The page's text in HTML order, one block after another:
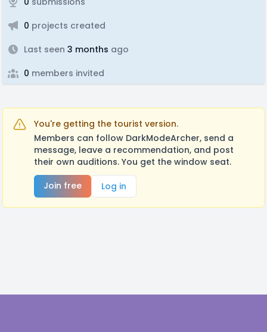
0 projects created
Last seen 3 months ago
0 members invited
You're getting the tourist version.
Members can follow DarkModeArcher, send a
message, leave a recommendation, and post
their own auditions. You get the window seat.
Join free
Log in